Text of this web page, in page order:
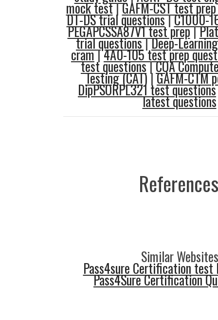
mock test|GAFM-CST test prep
DT-DS trial questions|C1000-
PEGAPCSSA87V1 test prep|
trial questions|Deep-
cram|4A0-105 test prep
test questions|CQA
Testing (CAT)|GAFM-CTM
DipPSORPL321 test questions
latest questions
Similar
Pass4sure Certification test
Pass4Sure Certification